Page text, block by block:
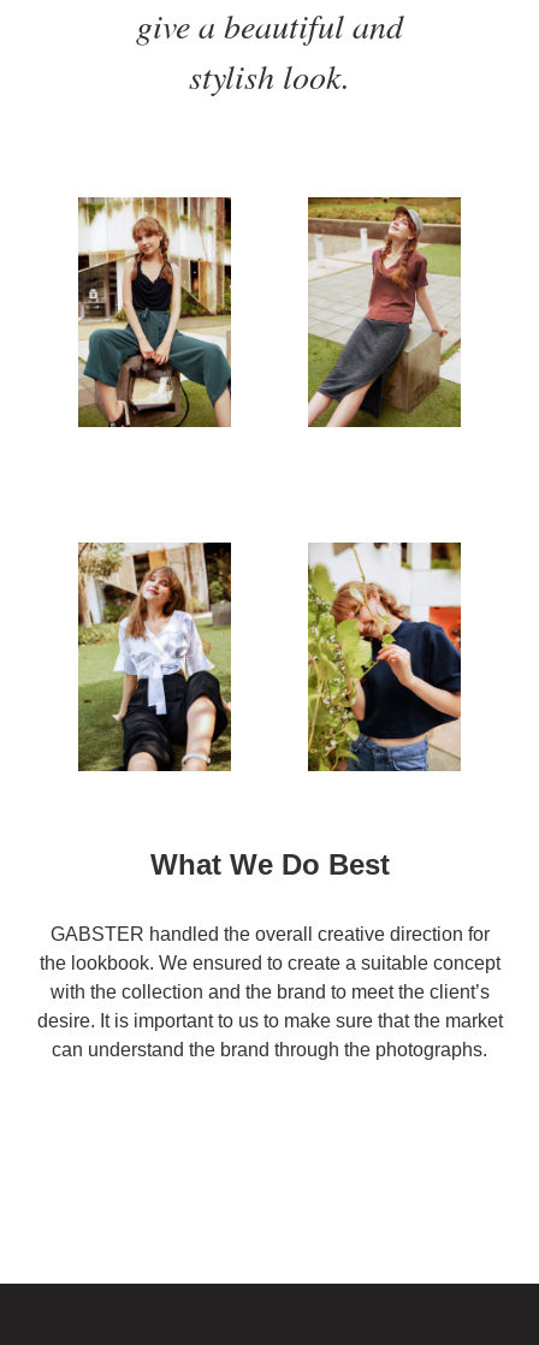
give a beautiful and
stylish look.
What We Do Best
GABSTER handled the overall creative direction for
the lookbook. We ensured to create a suitable concept
with the collection and the brand to meet the client’s
desire. It is important to us to make sure that the market
can understand the brand through the photographs.